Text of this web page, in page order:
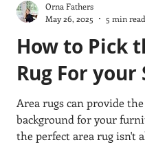
How to Pick
Rug For your
Area rugs can provide
background for your
the perfect area rug isn't
Orna Fathers
May 26, 2025
5 min read